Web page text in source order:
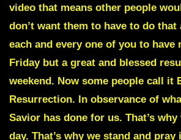
video that means other people
don’t want them to have to do that
each and every one of you to have
Friday but a great and blessed
weekend. Now some people call it
Resurrection. In observance of
Savior has done for us. That’s
day. That’s why we stand and